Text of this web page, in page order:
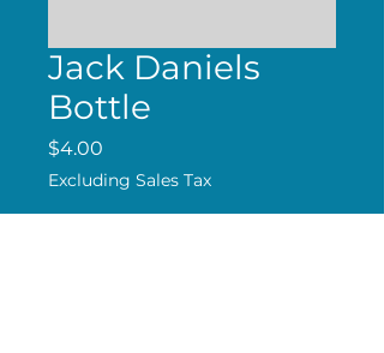
Jack Daniels
Bottle
$4.00
Excluding Sales Tax